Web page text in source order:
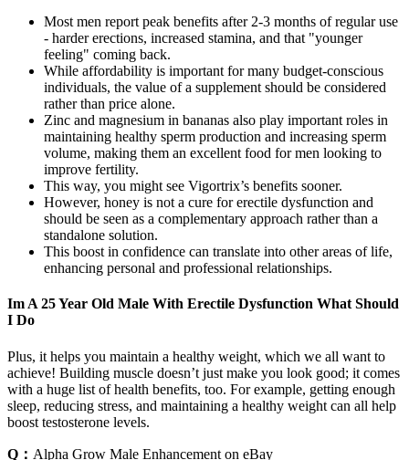
Most men report peak benefits after 2-3 months of regular use
- harder erections, increased stamina, and that "younger
feeling" coming back.
While affordability is important for many budget-conscious
individuals, the value of a supplement should be considered
rather than price alone.
Zinc and magnesium in bananas also play important roles in
maintaining healthy sperm production and increasing sperm
volume, making them an excellent food for men looking to
improve fertility.
This way, you might see Vigortrix’s benefits sooner.
However, honey is not a cure for erectile dysfunction and
should be seen as a complementary approach rather than a
standalone solution.
This boost in confidence can translate into other areas of life,
enhancing personal and professional relationships.
Im A 25 Year Old Male With Erectile Dysfunction What Should
I Do
Plus, it helps you maintain a healthy weight, which we all want to
achieve! Building muscle doesn’t just make you look good; it comes
with a huge list of health benefits, too. For example, getting enough
sleep, reducing stress, and maintaining a healthy weight can all help
boost testosterone levels.
Q： Alpha Grow Male Enhancement on eBay